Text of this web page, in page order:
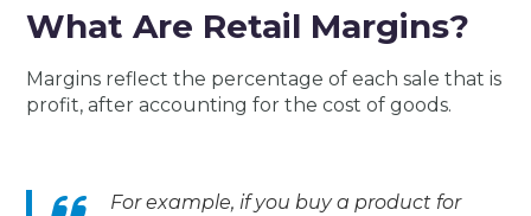
What Are Retail Margins?
Margins reflect the percentage of each sale that is
profit, after accounting for the cost of goods.
For example, if you buy a product for